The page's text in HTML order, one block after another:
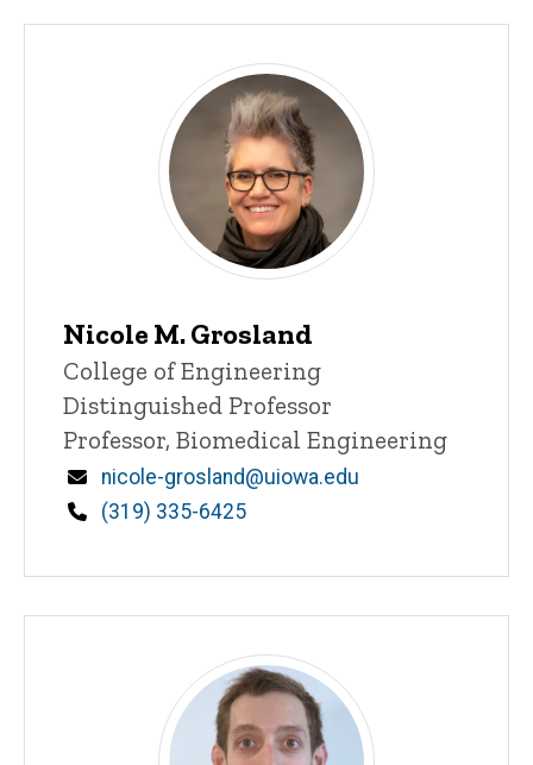
Nicole M. Grosland
Title/Position
College of Engineering
Distinguished Professor
Professor, Biomedical Engineering
Email
nicole-grosland@uiowa.edu
Phone
(319) 335-6425